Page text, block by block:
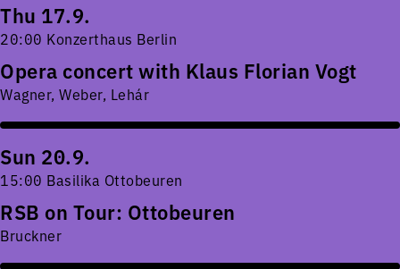
Thu 17.9.
20:00 Konzerthaus Berlin
Opera concert with Klaus Florian Vogt
Wagner, Weber, Lehár
Sun 20.9.
15:00 Basilika Ottobeuren
RSB on Tour: Ottobeuren
Bruckner